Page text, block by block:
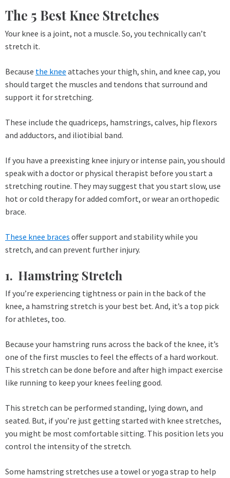
The 5 Best Knee Stretches
Your knee is a joint, not a muscle. So, you technically can’t
stretch it.
Because the knee attaches your thigh, shin, and knee cap, you
should target the muscles and tendons that surround and
support it for stretching.
These include the quadriceps, hamstrings, calves, hip flexors
and adductors, and iliotibial band.
If you have a preexisting knee injury or intense pain, you should
speak with a doctor or physical therapist before you start a
stretching routine. They may suggest that you start slow, use
hot or cold therapy for added comfort, or wear an orthopedic
brace.
These knee braces offer support and stability while you
stretch, and can prevent further injury.
1. Hamstring Stretch
If you’re experiencing tightness or pain in the back of the
knee, a hamstring stretch is your best bet. And, it’s a top pick
for athletes, too.
Because your hamstring runs across the back of the knee, it’s
one of the first muscles to feel the effects of a hard workout.
This stretch can be done before and after high impact exercise
like running to keep your knees feeling good.
This stretch can be performed standing, lying down, and
seated. But, if you’re just getting started with knee stretches,
you might be most comfortable sitting. This position lets you
control the intensity of the stretch.
Some hamstring stretches use a towel or yoga strap to help